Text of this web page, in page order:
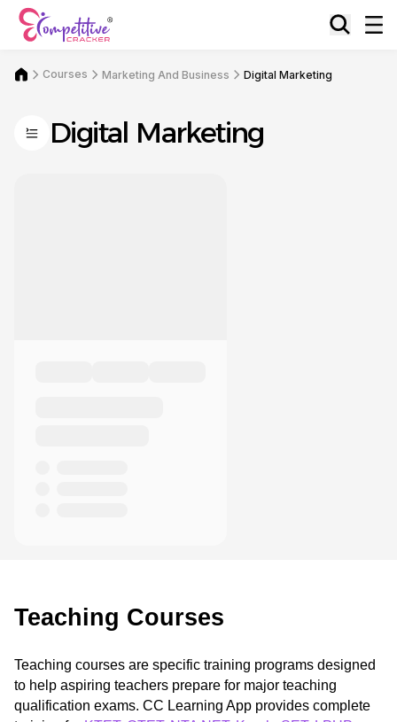
Courses Marketing And Business Digital Marketing
Digital Marketing
Teaching Courses
Teaching courses are specific training programs designed
to help aspiring teachers prepare for major teaching
qualification exams. CC Learning App provides complete